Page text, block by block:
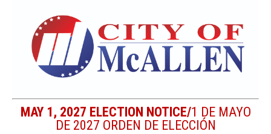
MAY 1, 2027 ELECTION NOTICE/1 DE MAYO
DE 2027 ORDEN DE ELECCIÓN